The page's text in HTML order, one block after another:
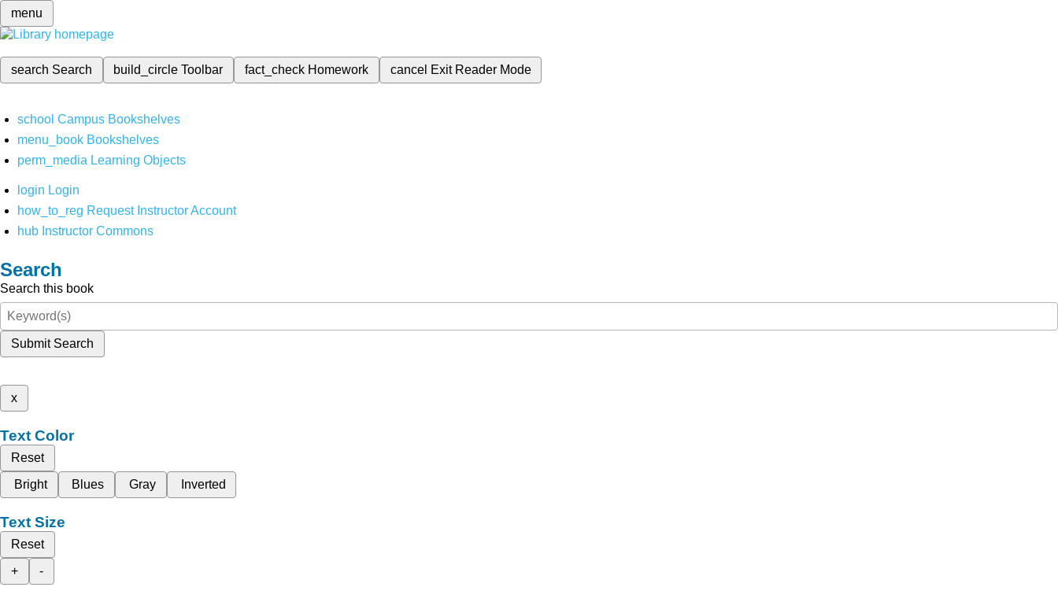
menu
search Search build_circleToolbar fact_check Homework cancel Exit Reader Mode
school Campus Bookshelves
menu_book Bookshelves
perm_media Learning Objects
login Login
how_to_reg Request Instructor Account
hub Instructor Commons
Search
Search this book
Submit Search
x
Text Color
Reset
Bright
Blues Gray Inverted
Text Size
Reset
+
-